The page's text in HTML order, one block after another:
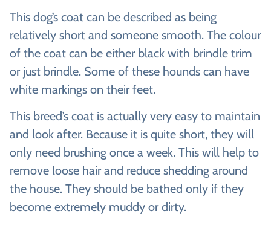
This dog’s coat can be described as being
relatively short and someone smooth. The colour
of the coat can be either black with brindle trim
or just brindle. Some of these hounds can have
white markings on their feet.
This breed’s coat is actually very easy to maintain
and look after. Because it is quite short, they will
only need brushing once a week. This will help to
remove loose hair and reduce shedding around
the house. They should be bathed only if they
become extremely muddy or dirty.